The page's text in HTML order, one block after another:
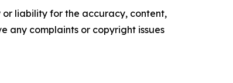
or liability for the accuracy, content,
any complaints or copyright issues